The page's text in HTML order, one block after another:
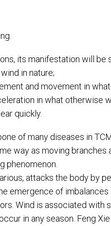
its manifestation will be
in nature;
and movement in
in what otherwise
quickly.
of many diseases in
way as moving branches
phenomenon.
attacks the body by
emergence of
Wind is associated with
in any season. Feng